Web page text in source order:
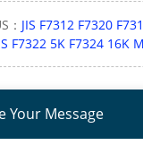
： JIS F7312 F7320
F7322 5K F7324
Your Message